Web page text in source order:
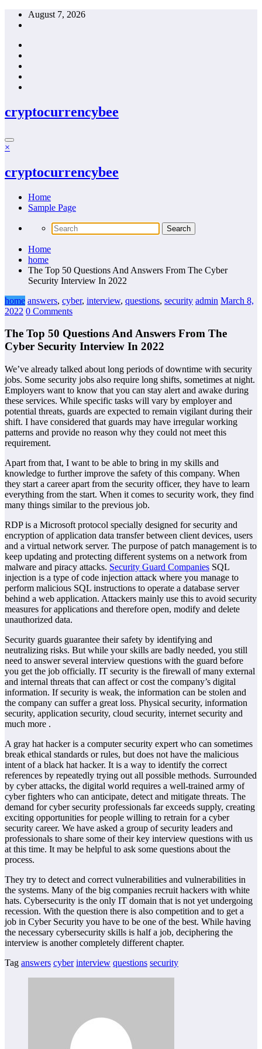
Skip
August 7, 2026
cryptocurrencybee
×
cryptocurrencybee
Home
Sample Page
Home
home
The Top 50 Questions And Answers From The Cyber
Security Interview In 2022
home answers, cyber, interview, questions, security admin March 8,
2022 0 Comments
The Top 50 Questions And Answers From The
Cyber Security Interview In 2022
We’ve already talked about long periods of downtime with security
jobs. Some security jobs also require long shifts, sometimes at night.
Employers want to know that you can stay alert and awake during
these services. While specific tasks will vary by employer and
potential threats, guards are expected to remain vigilant during their
shift. I have considered that guards may have irregular working
patterns and provide no reason why they could not meet this
requirement.
Apart from that, I want to be able to bring in my skills and
knowledge to further improve the safety of this company. When
they start a career apart from the security officer, they have to learn
everything from the start. When it comes to security work, they find
many things similar to the previous job.
RDP is a Microsoft protocol specially designed for security and
encryption of application data transfer between client devices, users
and a virtual network server. The purpose of patch management is to
keep updating and protecting different systems on a network from
malware and piracy attacks. Security Guard Companies SQL
injection is a type of code injection attack where you manage to
perform malicious SQL instructions to operate a database server
behind a web application. Attackers mainly use this to avoid security
measures for applications and therefore open, modify and delete
unauthorized data.
Security guards guarantee their safety by identifying and
neutralizing risks. But while your skills are badly needed, you still
need to answer several interview questions with the guard before
you get the job officially. IT security is the firewall of many external
and internal threats that can affect or cost the company’s digital
information. If security is weak, the information can be stolen and
the company can suffer a great loss. Physical security, information
security, application security, cloud security, internet security and
much more .
A gray hat hacker is a computer security expert who can sometimes
break ethical standards or rules, but does not have the malicious
intent of a black hat hacker. It is a way to identify the correct
references by repeatedly trying out all possible methods. Surrounded
by cyber attacks, the digital world requires a well-trained army of
cyber fighters who can anticipate, detect and mitigate threats. The
demand for cyber security professionals far exceeds supply, creating
exciting opportunities for people willing to retrain for a cyber
security career. We have asked a group of security leaders and
professionals to share some of their key interview questions with us
at this time. It may be helpful to ask some questions about the
process.
They try to detect and correct vulnerabilities and vulnerabilities in
the systems. Many of the big companies recruit hackers with white
hats. Cybersecurity is the only IT domain that is not yet undergoing
recession. With the question there is also competition and to get a
job in Cyber Security you have to be one of the best. While having
the necessary cybersecurity skills is half a job, deciphering the
interview is another completely different chapter.
Tag answers cyber interview questions security